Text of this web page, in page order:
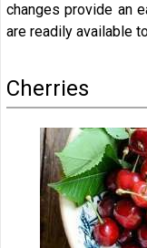
changes provide an
are readily available
Cherries